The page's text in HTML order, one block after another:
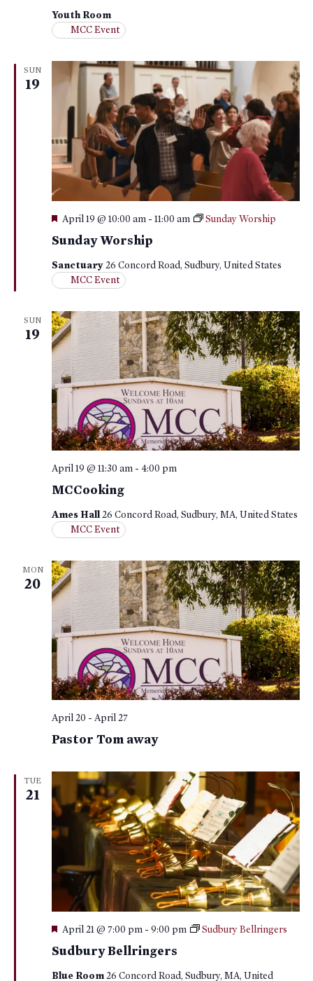
Youth Room
MCC Event
SUN
19
Sunday Worship
Featured
April 19 @ 10:00 am- 11:00 am Sunday Worship
Sanctuary26 Concord Road, Sudbury, United States
MCC Event
SUN
19
MCCooking
April 19 @ 11:30 am- 4:00 pm
Ames Hall26 Concord Road, Sudbury, MA, United States
MCC Event
MON
20
Pastor Tom away
April 20 - April 27
TUE
21
Sudbury Bellringers
Featured
April 21 @ 7:00 pm- 9:00 pm Sudbury Bellringers
Blue Room26 Concord Road, Sudbury, MA, United